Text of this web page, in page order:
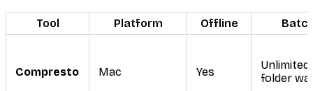
Tool Platform Offline
Compresto Mac Yes
Unlimited
folder